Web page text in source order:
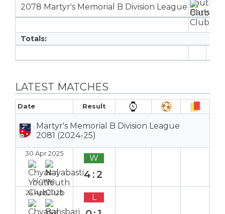
2078 Martyr's Memorial B Division League
Totals:
LATEST MATCHES
Date Result
Martyr's Memorial B Division League
2081 (2024-25)
30 Apr 2025
Home
W
4:2
24 Apr 2025 L